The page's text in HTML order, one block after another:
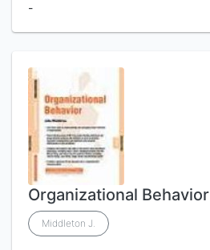
-
Organizational Behavior
Middleton J.